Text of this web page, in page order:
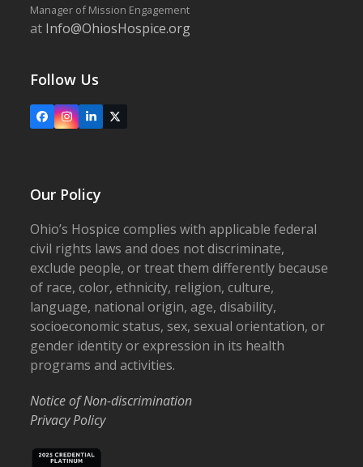
Manager of Mission Engagement
at Info@OhiosHospice.org
Follow Us
FacebookInstagram
LinkedIn
X
Our Policy
Ohio’s Hospice complies with applicable federal
civil rights laws and does not discriminate,
exclude people, or treat them differently because
of race, color, ethnicity, religion, culture,
language, national origin, age, disability,
socioeconomic status, sex, sexual orientation, or
gender identity or expression in its health
programs and activities.
Notice of Non-discrimination
Privacy Policy